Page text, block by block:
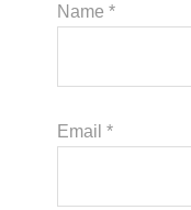
Name*
Email*